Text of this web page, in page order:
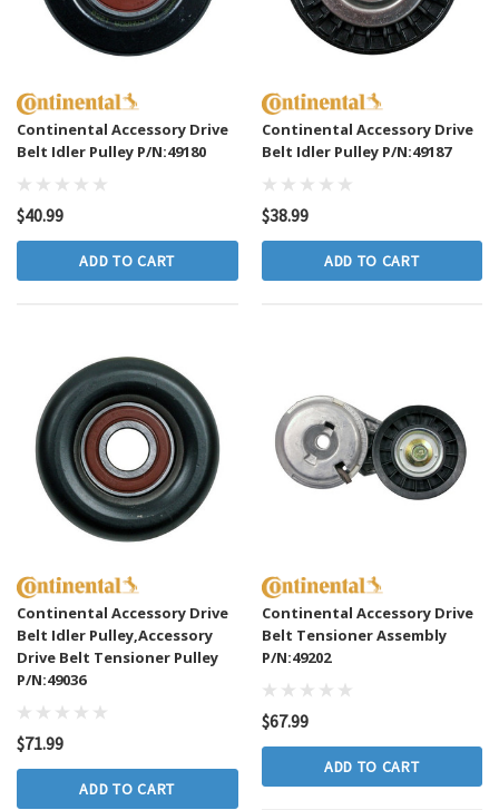
Master And
P/N:CC649002
GMB Engine Water Pump P/N:130-1250
Continental Accessory Drive
Belt Idler Pulley P/N:49180
$40.99
ADD TO CART
Continental Accessory Drive
Belt Idler Pulley P/N:49187
$38.99
ADD TO CART
Continental Accessory Drive
Belt Idler Pulley,Accessory
Drive Belt Tensioner Pulley
P/N:49036
$71.99
ADD TO CART
Continental Accessory Drive
Belt Tensioner Assembly
P/N:49202
$67.99
ADD TO CART